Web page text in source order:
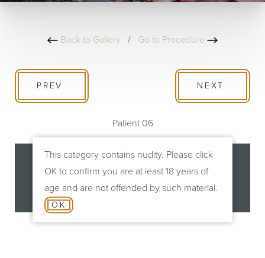
Back to Gallery / Go to Procedure
This category contains nudity. Please click
OK to confirm you are at least 18 years of
age and are not offended by such material.
OK
PREV
Patient 06
NEXT